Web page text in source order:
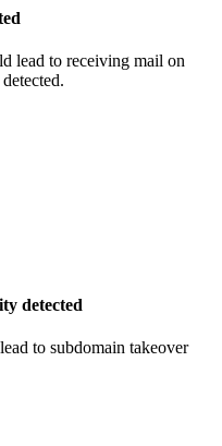
lead to receiving mail on
detected
to subdomain takeover